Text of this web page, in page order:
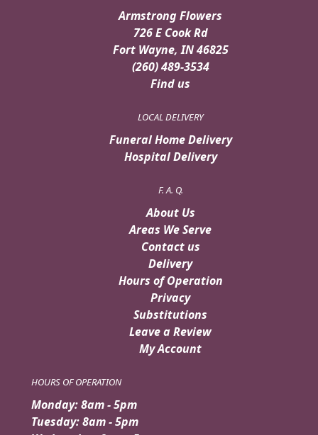
Armstrong Flowers
726 E Cook Rd
Fort Wayne, IN 46825
(260) 489-3534
Find us
LOCAL DELIVERY
Funeral Home Delivery
Hospital Delivery
F. A. Q.
About Us
Areas We Serve
Contact us
Delivery
Hours of Operation
Privacy
Substitutions
Leave a Review
My Account
HOURS OF OPERATION
Monday: 8am - 5pm
Tuesday: 8am - 5pm